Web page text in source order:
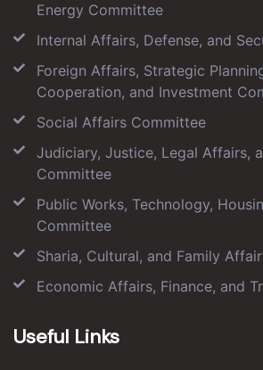
Energy Committee
Internal Affairs, Defense, and
Foreign Affairs, Strategic
Cooperation, and Investment
Social Affairs Committee
Judiciary, Justice, Legal Affairs,
Committee
Public Works, Technology,
Committee
Sharia, Cultural, and Family
Economic Affairs, Finance, and
Useful Links